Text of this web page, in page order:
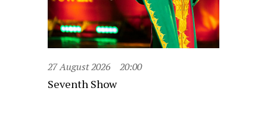
27 August 2026 20:00
Seventh Show